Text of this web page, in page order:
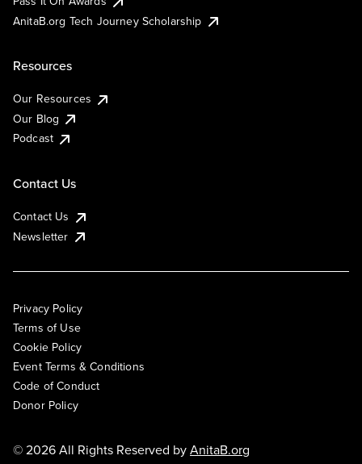
AnitaB.org Tech Journey Scholarship
Resources
Our Resources
Our Blog
Podcast
Contact Us
Contact Us
Newsletter
Privacy Policy
Terms of Use
Cookie Policy
Event Terms & Conditions
Code of Conduct
Donor Policy
© 2026 All Rights Reserved byAnitaB.org